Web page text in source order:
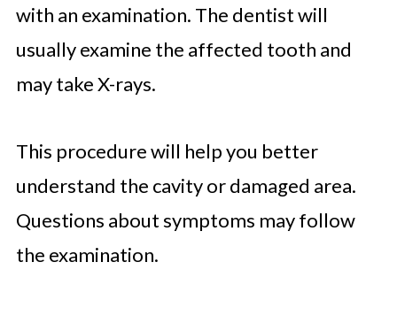
with an examination. The dentist will
usually examine the affected tooth and
may take X-rays.
This procedure will help you better
understand the cavity or damaged area.
Questions about symptoms may follow
the examination.